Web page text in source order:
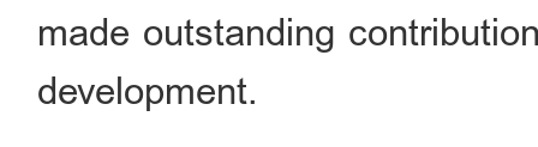
made outstanding
development.